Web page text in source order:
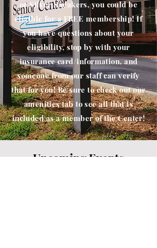
or Silver Sneakers, you could be
eligible for a FREE membership! If
you have questions about your
eligibility, stop by with your
insurance card/information, and
someone from our staff can verify
that for you! Be sure to check out our
amenities tab to see all that is
included as a member of the Center!
Upcoming Events